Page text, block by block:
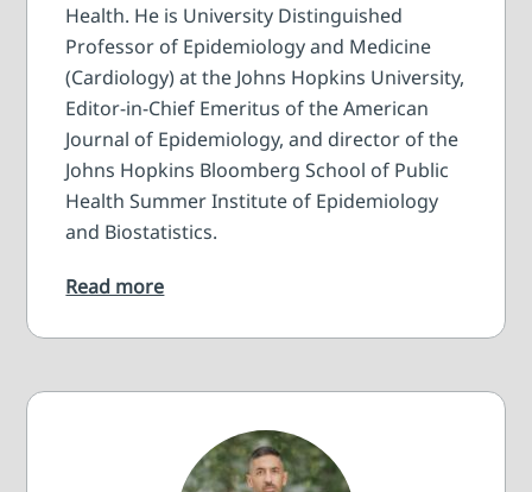
Health. He is University Distinguished
Professor of Epidemiology and Medicine
(Cardiology) at the Johns Hopkins University,
Editor-in-Chief Emeritus of the American
Journal of Epidemiology, and director of the
Johns Hopkins Bloomberg School of Public
Health Summer Institute of Epidemiology
and Biostatistics.
Read more